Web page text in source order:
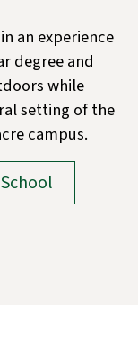
an experience
degree and
while
setting of the
campus.